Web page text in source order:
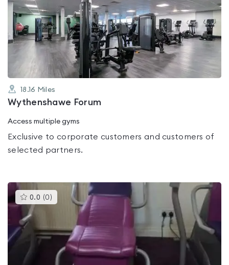
rated
0.0
out
of
5
18.16 Miles
Wythenshawe Forum
Access multiple gyms
Exclusive to corporate customers and customers of
selected partners.
0.0 (0 )This
gyms
out
of